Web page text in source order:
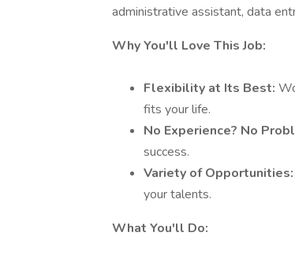
administrative assistant, data
Why You'll Love This Job:
Flexibility at Its Best:
fits your life.
No Experience? No
success.
Variety of Opportunities:
your talents.
What You'll Do: